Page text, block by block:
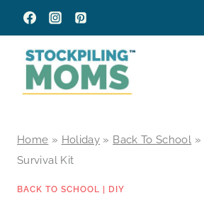
Skip
to
content
Home » Holiday » Back To School »
Survival Kit
BACK TO SCHOOL DIY